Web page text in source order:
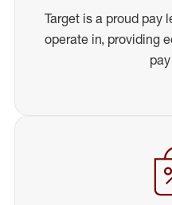
Target is a proud pay
operate in, providing